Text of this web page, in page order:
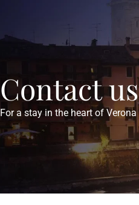
Contact us
For a stay in the heart of Verona